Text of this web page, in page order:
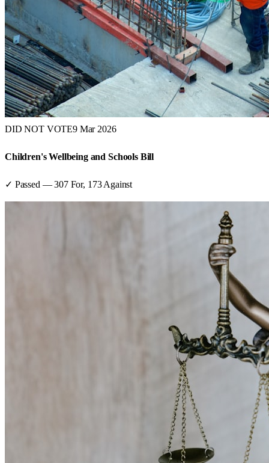
DID NOT VOTE9 Mar 2026
Children's Wellbeing and Schools Bill
✓ Passed —307For, 173 Against